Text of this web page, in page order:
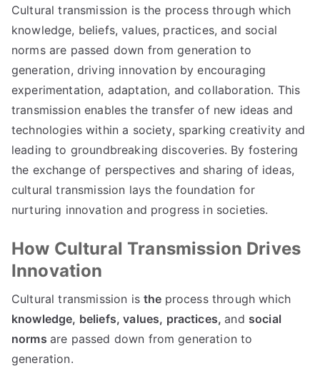
Cultural transmission is the process through which
knowledge, beliefs, values, practices, and social
norms are passed down from generation to
generation, driving innovation by encouraging
experimentation, adaptation, and collaboration. This
transmission enables the transfer of new ideas and
technologies within a society, sparking creativity and
leading to groundbreaking discoveries. By fostering
the exchange of perspectives and sharing of ideas,
cultural transmission lays the foundation for
nurturing innovation and progress in societies.
How Cultural Transmission Drives
Innovation
Cultural transmission is the process through which
knowledge, beliefs,values, practices,and social
norms are passed down from generation to
generation.